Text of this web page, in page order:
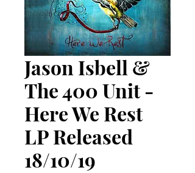
Jason Isbell &
The 400 Unit -
Here We Rest
LP Released
18/10/19